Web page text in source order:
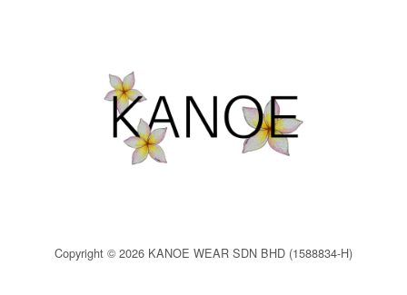
Copyright © 2026 KANOE WEAR SDN BHD (1588834-H)